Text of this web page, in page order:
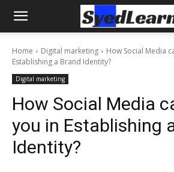
Home Digital marketing
How Social Media
Establishing a Brand Identity?
Digital marketing
How Social Media
you in Establishing
Identity?